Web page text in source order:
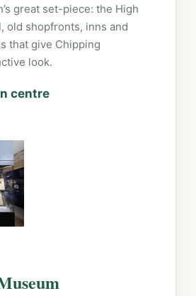
great set-piece: the High
old shopfronts, inns and
that give Chipping
look.
centre